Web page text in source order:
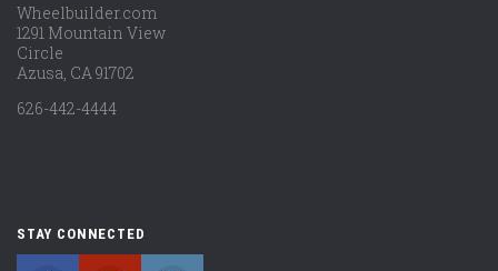
Wheelbuilder.com
1291 Mountain View
Circle
Azusa, CA 91702
626-442-4444
STAY CONNECTED